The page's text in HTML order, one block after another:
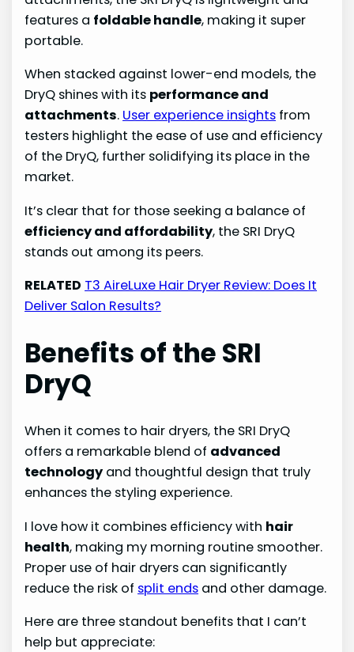
features a foldable handle, making it super
portable.
When stacked against lower-end models, the
DryQ shines with its performance and
attachments. User experience insights from
testers highlight the ease of use and efficiency
of the DryQ, further solidifying its place in the
market.
It’s clear that for those seeking a balance of
efficiency and affordability, the SRI DryQ
stands out among its peers.
RELATED T3 AireLuxe Hair Dryer Review: Does It
Deliver Salon Results?
Benefits of the SRI
DryQ
When it comes to hair dryers, the SRI DryQ
offers a remarkable blend of advanced
technology and thoughtful design that truly
enhances the styling experience.
I love how it combines efficiency with hair
health, making my morning routine smoother.
Proper use of hair dryers can significantly
reduce the risk of split ends and other damage.
Here are three standout benefits that I can’t
help but appreciate: